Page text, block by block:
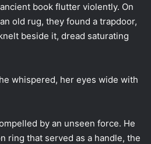
book flutter violently. On
old rug, they found a trapdoor,
beside it, dread saturating
whispered, her eyes wide with
by an unseen force. He
ring that served as a handle, the